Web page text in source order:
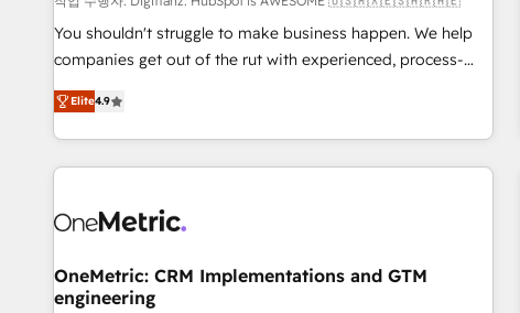
full-funnel automation. - Dashboards, lifecycle campaigns,
and lead nurturing sequences. - Cross-hub setup across
Marketing, Sales, Operations, and Service Hubs. - Ongoing
optimization, managed support, and scalable retainers.
Let’s make HubSpot your most powerful growth engine.
Built to convert, scale, and drive results.
You shouldn't struggle to make business happen. We help
companies get out of the rut with experienced, process-
oriented teams implementing HubSpot Marketing, Sales,
Service, CMS and Operations Hub, so selling and actually
engaging with your customers feels easy and pain-free. We
are a top ranked HubSpot Elite Partner, winner of Rookie of
HubSpot Reviews and 4.9/5 rating in Clutch Reviews.
home improvement & construction, branding and
commercialization, real estate, health, education, SaaS,
Elite4.9
OneMetric: CRM Implementations and GTM
engineering